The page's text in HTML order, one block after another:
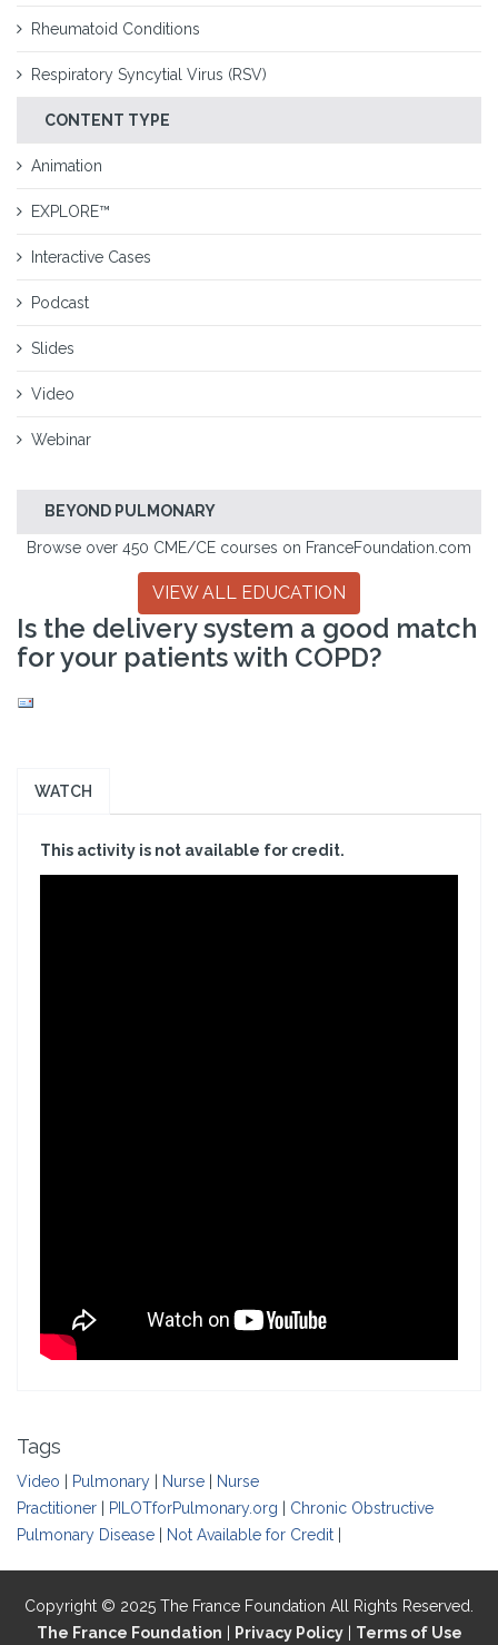
Rheumatoid Conditions
Respiratory Syncytial Virus (RSV)
CONTENT TYPE
Animation
EXPLORE™
Interactive Cases
Podcast
Slides
Video
Webinar
BEYOND PULMONARY
Browse over 450 CME/CE courses on FranceFoundation.com
VIEW ALL EDUCATION
Is the delivery system a good match
for your patients with COPD?
WATCH
This activity is not available for credit.
Tags
Video Pulmonary Nurse
Nurse
Practitioner
PILOTforPulmonary.org
Chronic Obstructive
Pulmonary Disease
Not Available for Credit
Copyright © 2025 The France Foundation All Rights Reserved.
The France Foundation
Privacy Policy| Terms of Use